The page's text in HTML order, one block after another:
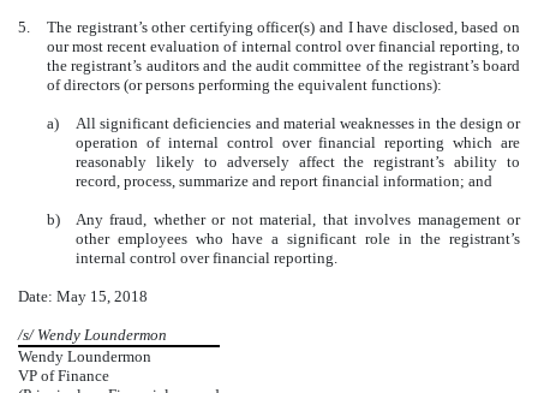
5.
The registrant’s other certifying officer(s) and I have disclosed, based on
our most recent evaluation of internal control over financial reporting, to
the registrant’s auditors and the audit committee of the registrant’s board
of directors (or persons performing the equivalent functions):
a)
All significant deficiencies and material weaknesses in the design or
operation of internal control over financial reporting which are
reasonably likely to adversely affect the registrant’s ability to
record, process, summarize and report financial information; and
b)
Any fraud, whether or not material, that involves management or
other employees who have a significant role in the registrant’s
internal control over financial reporting.
Date: May 15, 2018
/s/ Wendy Loundermon
Wendy Loundermon
VP of Finance